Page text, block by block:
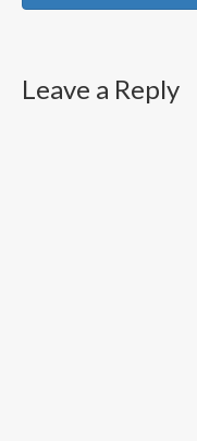
Leave a Reply